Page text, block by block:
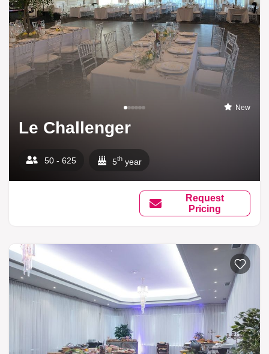
New
Le Challenger
50 - 625 5th year
Request
Pricing